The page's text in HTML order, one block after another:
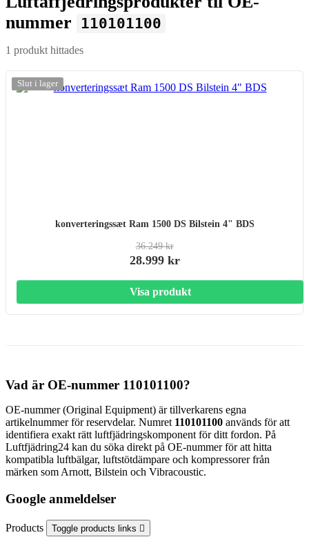
nummer
110101100
1 produkt hittades
-20%
Slut i lager
konverteringssæt Ram 1500 DS Bilstein 4" BDS
36.249 kr
28.999 kr
Visa produkt
Vad är OE-nummer 110101100?
OE-nummer (Original Equipment) är tillverkarens egna
artikelnummer för reservdelar. Numret 110101100 används för att
identifiera exakt rätt luftfjädringskomponent för ditt fordon. På
Luftfjädring24 kan du söka direkt på OE-nummer för att hitta
kompatibla luftbälgar, luftstötdämpare och kompressorer från
märken som Arnott, Bilstein och Vibracoustic.
Google anmeldelser
Products Toggle products links 